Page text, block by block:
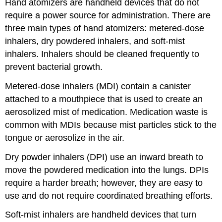
Hand atomizers are handheld devices that do not
require a power source for administration. There are
three main types of hand atomizers: metered-dose
inhalers, dry powdered inhalers, and soft-mist
inhalers. Inhalers should be cleaned frequently to
prevent bacterial growth.
Metered-dose inhalers (MDI) contain a canister
attached to a mouthpiece that is used to create an
aerosolized mist of medication. Medication waste is
common with MDIs because mist particles stick to the
tongue or aerosolize in the air.
Dry powder inhalers (DPI) use an inward breath to
move the powdered medication into the lungs. DPIs
require a harder breath; however, they are easy to
use and do not require coordinated breathing efforts.
Soft-mist inhalers are handheld devices that turn